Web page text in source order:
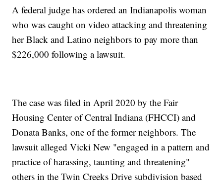
A federal judge has ordered an Indianapolis woman
who was caught on video attacking and threatening
her Black and Latino neighbors to pay more than
$226,000 following a lawsuit.
The case was filed in April 2020 by the Fair
Housing Center of Central Indiana (FHCCI) and
Donata Banks, one of the former neighbors. The
lawsuit alleged Vicki New "engaged in a pattern and
practice of harassing, taunting and threatening"
others in the Twin Creeks Drive subdivision based